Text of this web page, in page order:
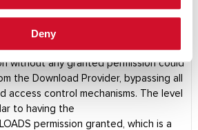
Deny
Download Provider
(CVE-2018-9468)
without any granted permission could
the Download Provider, bypassing all
access control mechanisms. The level
to having the
permission granted, which is a